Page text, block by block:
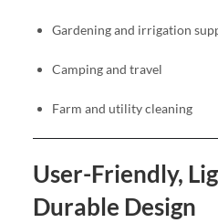
Gardening and irrigation
Camping and travel
Farm and utility cleaning
User-Friendly,
Durable Design